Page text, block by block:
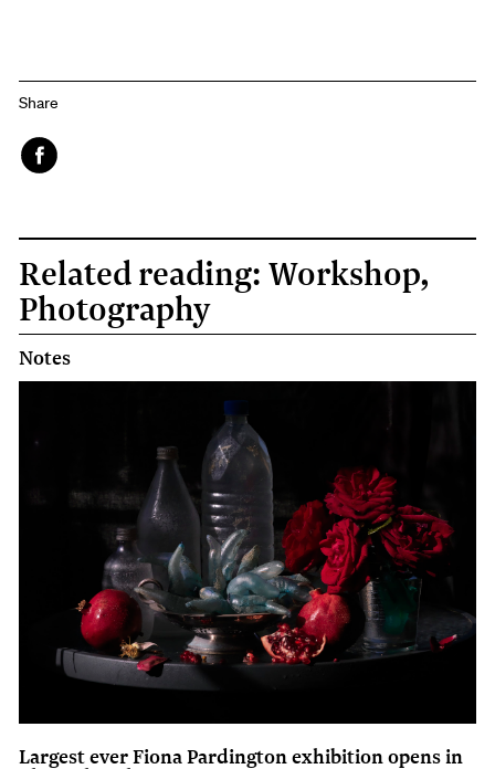
Share
Related reading: Workshop,
Photography
Notes
Largest ever Fiona Pardington exhibition opens in